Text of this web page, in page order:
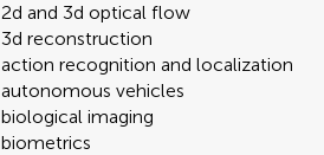
2d and 3d optical flow
3d reconstruction
action recognition and localization
autonomous vehicles
biological imaging
biometrics